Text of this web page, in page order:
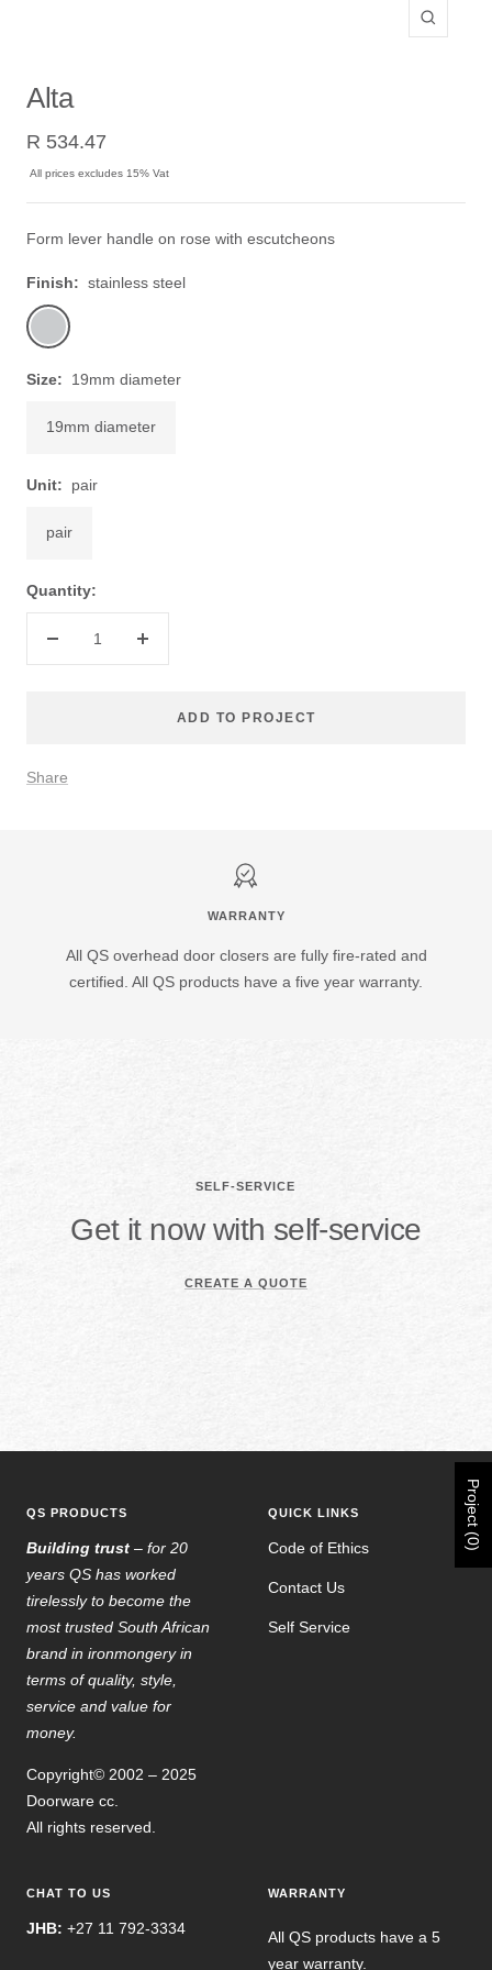
Zoom
Alta
Sale
price
R 534.47
All prices excludes 15% Vat
Form lever handle on rose with escutcheons
Finish: stainless steel
stainless
steel
Size:
19mm diameter
19mm diameter
Unit: pair
pair
Quantity:
Decrease
Increase
ADD TO PROJECT
Share
WARRANTY
All QS overhead door closers are fully fire-rated and
certified. All QS products have a five year warranty.
SELF-SERVICE
Get it now with self-service
CREATE A QUOTE
QS PRODUCTS
Building trust – for 20
years QS has worked
tirelessly to become the
most trusted South African
brand in ironmongery in
terms of quality, style,
service and value for
money.
Copyright© 2002 – 2025
Doorware cc.
All rights reserved.
QUICK LINKS
Code of Ethics
Contact Us
Self Service
CHAT TO US
JHB: +27 11 792-3334
WARRANTY
All QS products have a 5
year warranty.
Project (0)